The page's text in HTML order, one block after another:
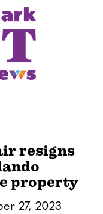
resigns
property
27, 2023